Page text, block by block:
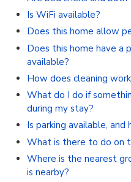
Is WiFi available?
Does this home allow
Does this home have a
available?
How does cleaning
What do I do if
during my stay?
Is parking available, and
What is there to do on
Where is the nearest
is nearby?